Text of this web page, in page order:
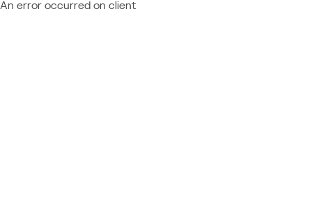
An error occurred on client